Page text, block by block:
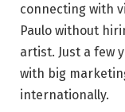
connecting with
Paulo without
artist. Just a few
with big
internationally.